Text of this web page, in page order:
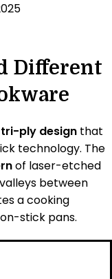
Different
ply design that
technology. The
of laser-etched
between
a cooking
stick pans.